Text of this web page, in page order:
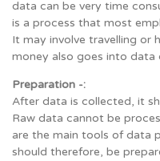
data can be very time
is a process that most
It may involve travelling or
money also goes into data
Preparation -:
After data is collected, it
Raw data cannot be
are the main tools of data
should therefore, be